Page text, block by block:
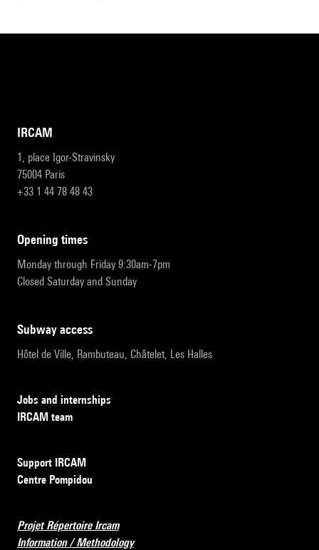
IRCAM
1, place Igor-Stravinsky
75004 Paris
+33 1 44 78 48 43
opening times
Monday through Friday 9:30am-7pm
Closed Saturday and Sunday
subway access
Hôtel de Ville, Rambuteau, Châtelet, Les Halles
Jobs and internships
IRCAM team
Support IRCAM
Centre Pompidou
Projet Répertoire Ircam
Information / Methodology